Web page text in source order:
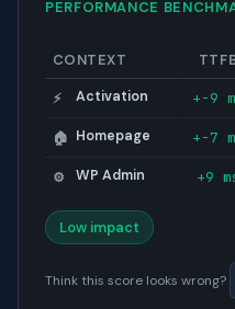
PERFORMANCE
CONTEXT
⚡ Activation +-9
🏠 Homepage +-7
⚙️ WP Admin +9
Low impact
Think this score looks wrong?